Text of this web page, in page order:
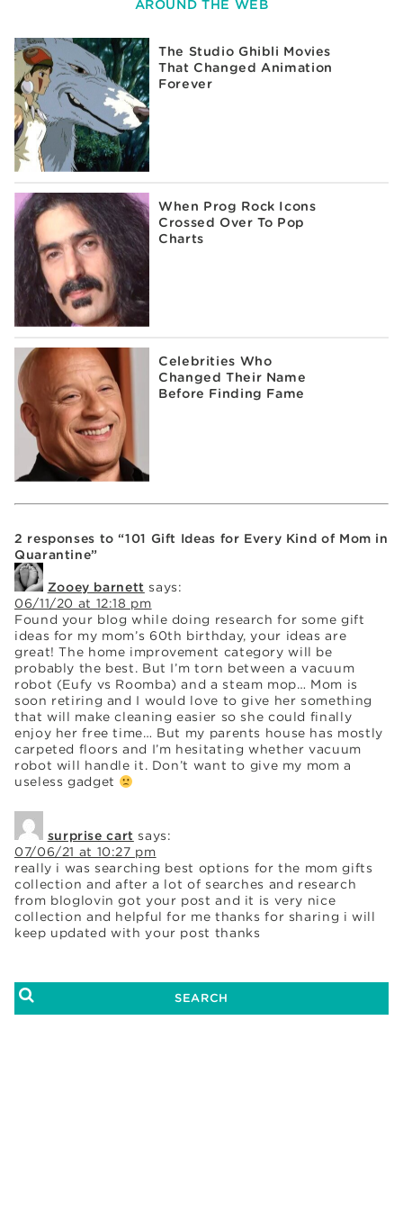
AROUND THE WEB
The Studio Ghibli Movies
That Changed Animation
Forever
When Prog Rock Icons
Crossed Over To Pop
Charts
Celebrities Who
Changed Their Name
Before Finding Fame
2 responses to “101 Gift Ideas for Every Kind of Mom in
Quarantine”
Zooey barnett says:
06/11/20 at 12:18 pm
Found your blog while doing research for some gift
ideas for my mom’s 60th birthday, your ideas are
great! The home improvement category will be
probably the best. But I’m torn between a vacuum
robot (Eufy vs Roomba) and a steam mop… Mom is
soon retiring and I would love to give her something
that will make cleaning easier so she could finally
enjoy her free time… But my parents house has mostly
carpeted floors and I’m hesitating whether vacuum
robot will handle it. Don’t want to give my mom a
useless gadget
surprise cart says:
07/06/21 at 10:27 pm
really i was searching best options for the mom gifts
collection and after a lot of searches and research
from bloglovin got your post and it is very nice
collection and helpful for me thanks for sharing i will
keep updated with your post thanks